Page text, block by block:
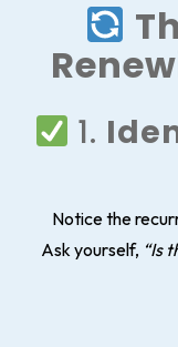
1.
Notice the
Ask yourself, “Is